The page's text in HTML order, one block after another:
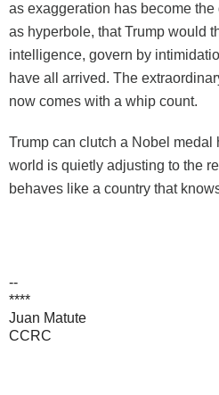
as exaggeration has become
as hyperbole, that Trump would
intelligence, govern by
have all arrived. The
now comes with a whip count.
Trump can clutch a Nobel
world is quietly adjusting to the
behaves like a country that
--
****
Juan Matute
CCRC